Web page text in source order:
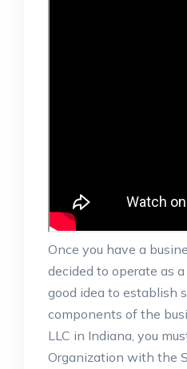
Once you have a
decided to operate as a
good idea to establish
components of the
LLC in Indiana, you
Organization with the